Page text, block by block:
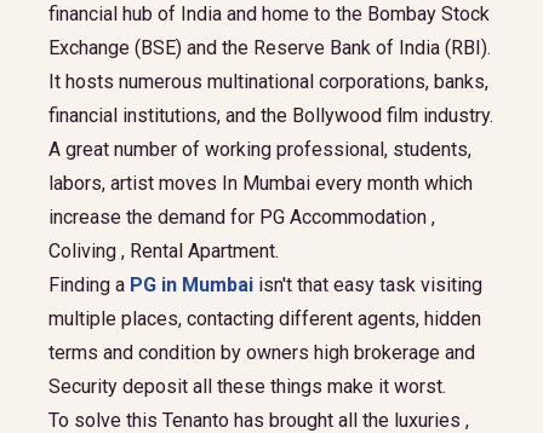
financial hub of India and home to the Bombay Stock
Exchange (BSE) and the Reserve Bank of India (RBI).
It hosts numerous multinational corporations, banks,
financial institutions, and the Bollywood film industry.
A great number of working professional, students,
labors, artist moves In Mumbai every month which
increase the demand for PG Accommodation ,
Coliving , Rental Apartment.
Finding a PG in Mumbai isn't that easy task visiting
multiple places, contacting different agents, hidden
terms and condition by owners high brokerage and
Security deposit all these things make it worst.
To solve this Tenanto has brought all the luxuries ,